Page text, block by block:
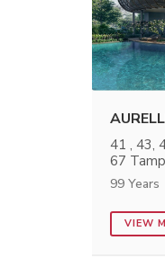
41 , 43,
67
99 Years
VIEW